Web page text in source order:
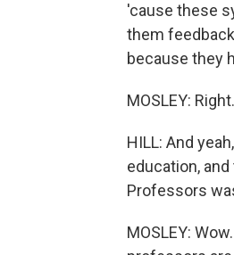
'cause these
them
because they
MOSLEY: Right.
HILL: And
education,
Professors
MOSLEY: